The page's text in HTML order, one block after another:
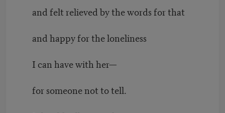
and felt relieved by the words for that
and happy for the loneliness
I can have with her—
for someone not to tell.